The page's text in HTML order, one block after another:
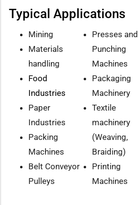
Typical Applications
Mining
Materials
handling
Food
Industries
Paper
Industries
Packing
Machines
Belt Conveyor
Pulleys
Presses and
Punching
Machines
Packaging
Machinery
Textile
machinery
(Weaving,
Braiding)
Printing
Machines